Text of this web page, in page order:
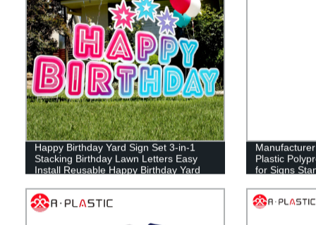
Happy Birthday Yard Sign Set 3-in-1
Stacking Birthday Lawn Letters Easy
Install Reusable Happy Birthday Yard
inches)
Plastic
for Signs
Estate Lawn